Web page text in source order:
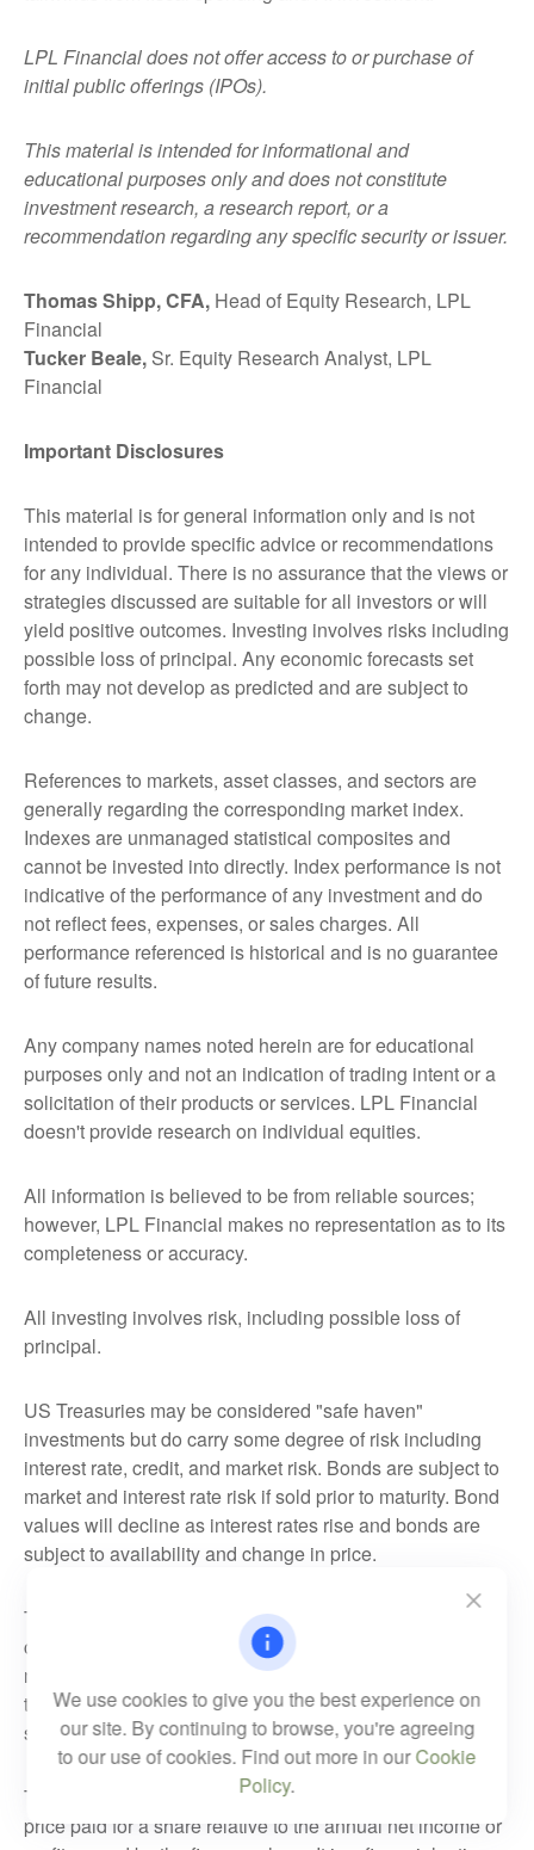
LPL Financial does not offer access to or purchase of
initial public offerings (IPOs).
This material is intended for informational and
educational purposes only and does not constitute
investment research, a research report, or a
recommendation regarding any specific security or issuer.
Thomas Shipp, CFA, Head of Equity Research, LPL
Financial
Tucker Beale, Sr. Equity Research Analyst, LPL
Financial
Important Disclosures
This material is for general information only and is not
intended to provide specific advice or recommendations
for any individual. There is no assurance that the views or
strategies discussed are suitable for all investors or will
yield positive outcomes. Investing involves risks including
possible loss of principal. Any economic forecasts set
forth may not develop as predicted and are subject to
change.
References to markets, asset classes, and sectors are
generally regarding the corresponding market index.
Indexes are unmanaged statistical composites and
cannot be invested into directly. Index performance is not
indicative of the performance of any investment and do
not reflect fees, expenses, or sales charges. All
performance referenced is historical and is no guarantee
of future results.
Any company names noted herein are for educational
purposes only and not an indication of trading intent or a
solicitation of their products or services. LPL Financial
doesn't provide research on individual equities.
All information is believed to be from reliable sources;
however, LPL Financial makes no representation as to its
completeness or accuracy.
All investing involves risk, including possible loss of
principal.
US Treasuries may be considered "safe haven"
investments but do carry some degree of risk including
interest rate, credit, and market risk. Bonds are subject to
market and interest rate risk if sold prior to maturity. Bond
values will decline as interest rates rise and bonds are
subject to availability and change in price.
The Standard & Poor's 500 Index (S&P500) is a
capitalization-weighted index of 500 stocks designed to
measure performance of the broad domestic economy
through changes in the aggregate market value of 500
stocks representing all major industries.
The PE ratio (price-to-earnings ratio) is a measure of the
price paid for a share relative to the annual net income or
We use cookies to give you the best experience on
our site. By continuing to browse, you're agreeing
to our use of cookies. Find out more in ourCookie
Policy.